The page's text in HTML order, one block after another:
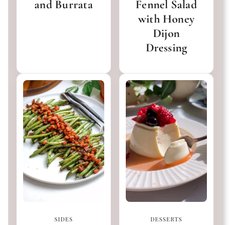
and Burrata
Fennel Salad
with Honey
Dijon
Dressing
SIDES DESSERTS